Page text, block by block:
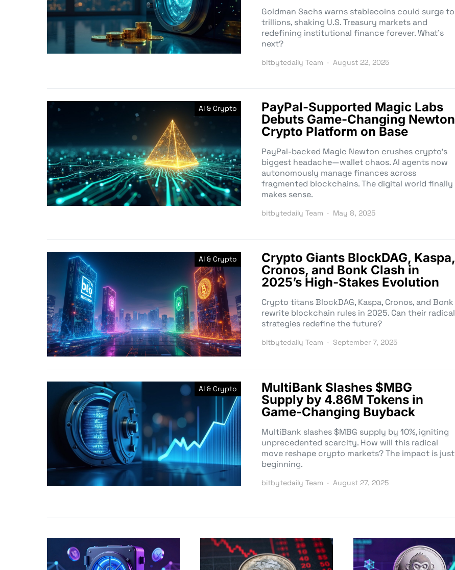
Goldman Sachs warns stablecoins could surge to
trillions, shaking U.S. Treasury markets and
redefining institutional finance forever. What’s
next?
bitbytedaily Team August 22, 2025
AI & Crypto
PayPal-Supported Magic Labs
Debuts Game-Changing Newton
Crypto Platform on Base
PayPal-backed Magic Newton crushes crypto’s
biggest headache—wallet chaos. AI agents now
autonomously manage finances across
fragmented blockchains. The digital world finally
makes sense.
bitbytedaily Team May 8, 2025
AI & Crypto
Crypto Giants BlockDAG, Kaspa,
Cronos, and Bonk Clash in
2025’s High-Stakes Evolution
Crypto titans BlockDAG, Kaspa, Cronos, and Bonk
rewrite blockchain rules in 2025. Can their radical
strategies redefine the future?
bitbytedaily Team September 7, 2025
AI & Crypto
MultiBank Slashes $MBG
Supply by 4.86M Tokens in
Game-Changing Buyback
MultiBank slashes $MBG supply by 10%, igniting
unprecedented scarcity. How will this radical
move reshape crypto markets? The impact is just
beginning.
bitbytedaily Team August 27, 2025